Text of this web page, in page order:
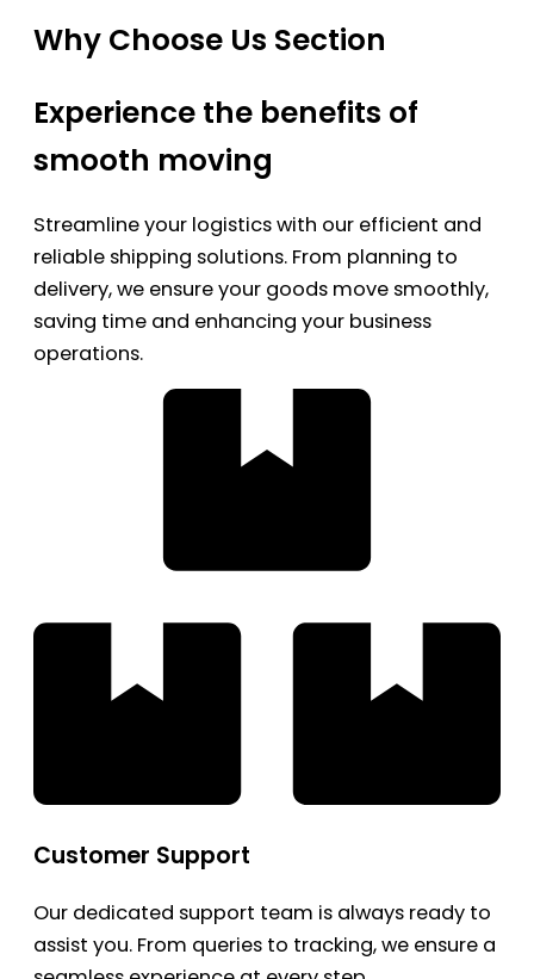
Why Choose Us Section
Experience the benefits of
smooth moving
Streamline your logistics with our efficient and
reliable shipping solutions. From planning to
delivery, we ensure your goods move smoothly,
saving time and enhancing your business
operations.
Customer Support
Our dedicated support team is always ready to
assist you. From queries to tracking, we ensure a